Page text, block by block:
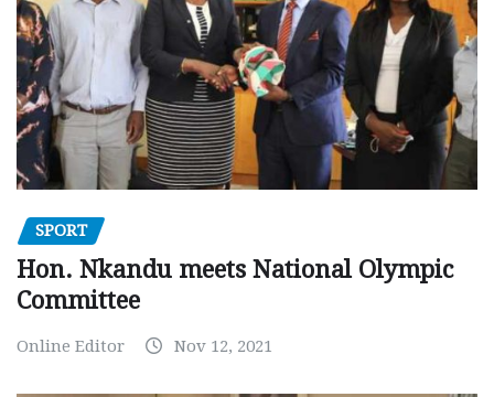
SPORT
Hon. Nkandu meets National Olympic
Committee
Online Editor Nov 12, 2021